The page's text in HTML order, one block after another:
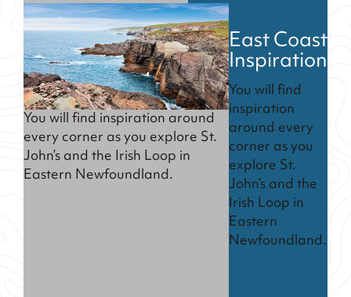
You will find inspiration around
every corner as you explore St.
John’s and the Irish Loop in
Eastern Newfoundland.
East Coast
Inspiration
You will find
inspiration
around every
corner as you
explore St.
John’s and the
Irish Loop in
Eastern
Newfoundland.